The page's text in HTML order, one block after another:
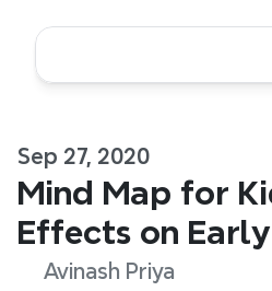
Sep 27, 2020
Mind Map for
Effects on
Avinash Priya